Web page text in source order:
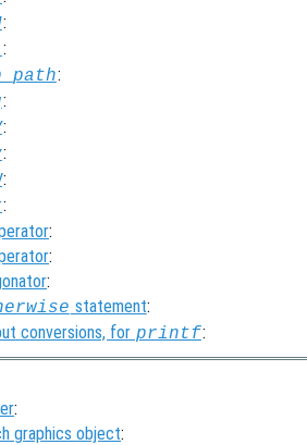
:
:
path:
:
:
:
:
:
:
:
:
statement:
conversions, for printf:
:
graphics object: